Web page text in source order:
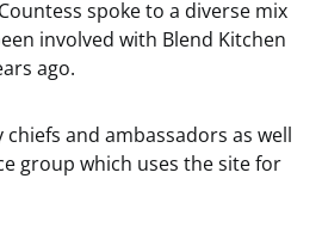
spoke to a diverse mix
involved with Blend Kitchen
ago.
and ambassadors as well
group which uses the site for